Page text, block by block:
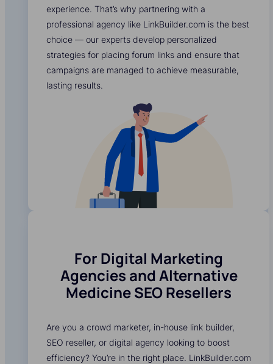
experience. That’s why partnering with a
professional agency like LinkBuilder.com is the best
choice — our experts develop personalized
strategies for placing forum links and ensure that
campaigns are managed to achieve measurable,
lasting results.
For Digital Marketing
Agencies and Alternative
Medicine SEO Resellers
Are you a crowd marketer, in-house link builder,
SEO reseller, or digital agency looking to boost
efficiency? You’re in the right place. LinkBuilder.com